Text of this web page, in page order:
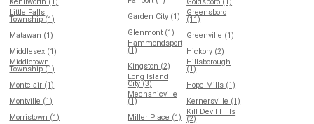
Kenilworth (1)
Little Falls
Township (1)
Matawan (1)
Middlesex (1)
Middletown
Township (1)
Montclair (1)
Montville (1)
Morristown (1)
Garden City (1)
Glenmont (1)
Hammondsport
(1)
Kingston (2)
Long Island
City (3)
Mechanicville
(1)
Miller Place (1)
Goldsboro (1)
Greensboro
(11)
Greenville (1)
Hickory (2)
Hillsborough
(1)
Hope Mills (1)
Kernersville (1)
Kill Devil Hills
(2)